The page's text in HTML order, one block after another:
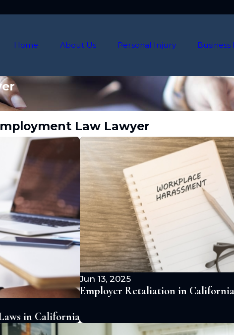
Home About Us Personal Injury Business
Law Lawyer
in California
Jun 13, 2025
Employer Retaliation in